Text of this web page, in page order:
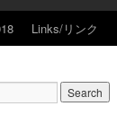
Links/リンク